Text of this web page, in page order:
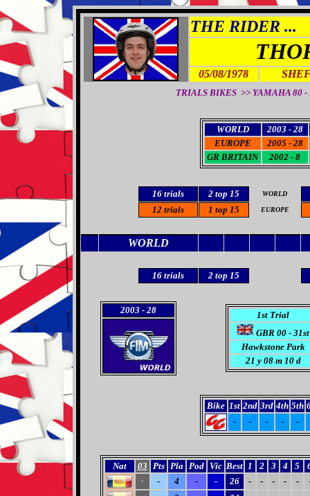
THE RIDER ...
05/08/1978
TRIALS BIKES >> YAMAHA 80 -
WORLD
2003 - 28
EUROPE
2005 - 28
GR BRITAIN
2002 - 8
16trials 2top 15 WORLD
12 trials 1 top 15 EUROPE
WORLD
16trials 2top 15
2003 - 28
1st Trial
GBR 00 - 31st
Hawkstone Park
21 y 08 m 10 d
Bike 1st 2nd 3rd 4th 5th
-
- - - -
Nat 03 Pts Pla Pod Vic Best 1 2 3 4 5
- - 4 - - 26 - - - - -